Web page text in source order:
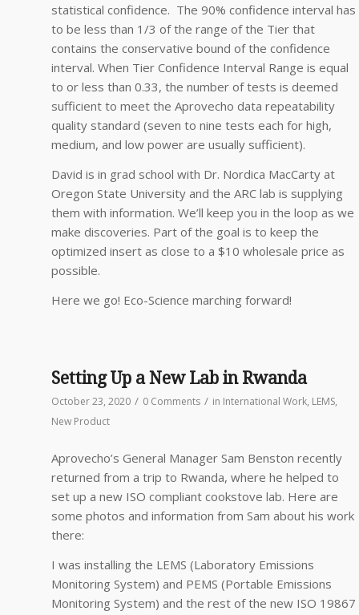
statistical confidence. The 90% confidence interval has
to be less than 1/3 of the range of the Tier that
contains the conservative bound of the confidence
interval. When Tier Confidence Interval Range is equal
to or less than 0.33, the number of tests is deemed
sufficient to meet the Aprovecho data repeatability
quality standard (seven to nine tests each for high,
medium, and low power are usually sufficient).
David is in grad school with Dr. Nordica MacCarty at
Oregon State University and the ARC lab is supplying
them with information. We’ll keep you in the loop as we
make discoveries. Part of the goal is to keep the
optimized insert as close to a $10 wholesale price as
possible.
Here we go! Eco-Science marching forward!
Setting Up a New Lab in Rwanda
October 23, 2020 / 0 Comments / in International Work, LEMS,
New Product
Aprovecho’s General Manager Sam Benston recently
returned from a trip to Rwanda, where he helped to
set up a new ISO compliant cookstove lab. Here are
some photos and information from Sam about his work
there:
I was installing the LEMS (Laboratory Emissions
Monitoring System) and PEMS (Portable Emissions
Monitoring System) and the rest of the new ISO 19867